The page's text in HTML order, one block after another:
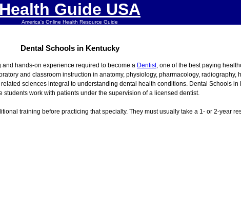
Health Guide USA
America's Online Health Resource Guide
Dental Schools in Kentucky
hands-on experience required to become a Dentist, one of the best paying
and classroom instruction in anatomy, physiology, pharmacology, radiography,
sciences integral to understanding dental health conditions. Dental Schools in
work with patients under the supervision of a licensed dentist.
training before practicing that specialty. They must usually take a 1- or 2-year